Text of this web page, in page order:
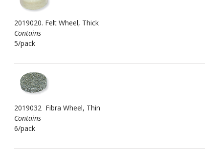
2019020. Felt Wheel, Thick
Contains
5/pack
2019032 Fibra Wheel, Thin
Contains
6/pack